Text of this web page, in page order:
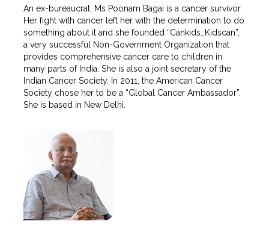
An ex-bureaucrat, Ms Poonam Bagai is a cancer survivor.
Her fight with cancer left her with the determination to do
something about it and she founded “Cankids…Kidscan”,
a very successful Non-Government Organization that
provides comprehensive cancer care to children in
many parts of India. She is also a joint secretary of the
Indian Cancer Society. In 2011, the American Cancer
Society chose her to be a “Global Cancer Ambassador”.
She is based in New Delhi.